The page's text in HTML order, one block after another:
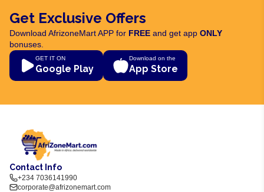
Get Exclusive Offers
Download AfrizoneMart APP for FREE and get app ONLY
bonuses.
GET IT ON
Google Play
Download on the
App Store
Contact Info
+234 7036141990
corporate@afrizonemart.com